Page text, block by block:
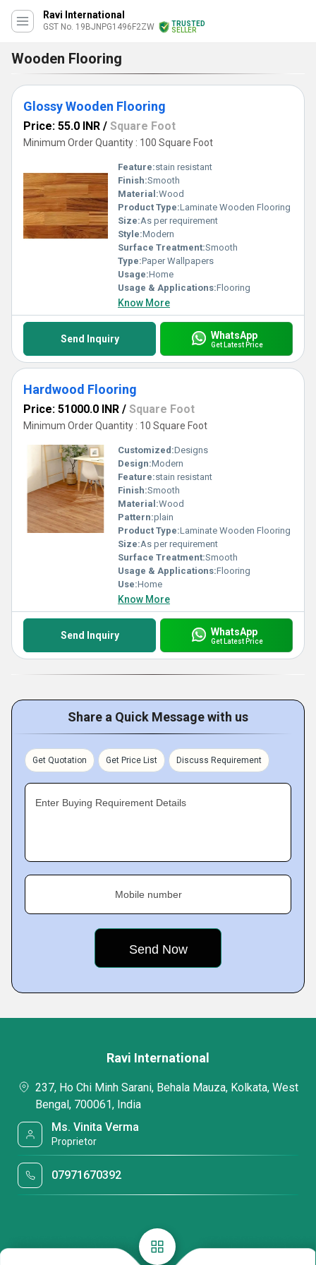
Ravi International
GST No. 19BJNPG1496F2ZW
TRUSTED
SELLER
Wooden Flooring
Glossy Wooden Flooring
Price: 55.0 INR / Square Foot
Minimum Order Quantity : 100 Square Foot
Feature:stain resistant
Finish:Smooth
Material:Wood
Product Type:Laminate Wooden Flooring
Size:As per requirement
Style:Modern
Surface Treatment:Smooth
Type:Paper Wallpapers
Usage:Home
Usage & Applications:Flooring
Know More
Send Inquiry WhatsApp
Get Latest Price
Hardwood Flooring
Price: 51000.0 INR / Square Foot
Minimum Order Quantity : 10 Square Foot
Customized:Designs
Design:Modern
Feature:stain resistant
Finish:Smooth
Material:Wood
Pattern:plain
Product Type:Laminate Wooden Flooring
Size:As per requirement
Surface Treatment:Smooth
Usage & Applications:Flooring
Use:Home
Know More
Send Inquiry WhatsApp
Get Latest Price
Share a Quick Message with us
Get Quotation Get Price List Discuss Requirement
Enter Buying Requirement Details
Mobile number
Ravi International
237, Ho Chi Minh Sarani, Behala Mauza, Kolkata, West
Bengal, 700061, India
Ms. Vinita Verma
Proprietor
07971670392